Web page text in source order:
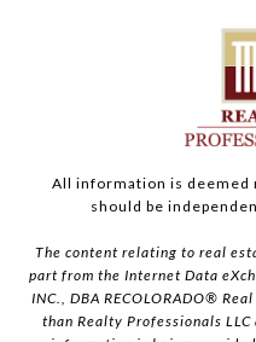
All information is deemed
should be
The content relating to real
part from the Internet Data
INC., DBA RECOLORADO®
than Realty Professionals